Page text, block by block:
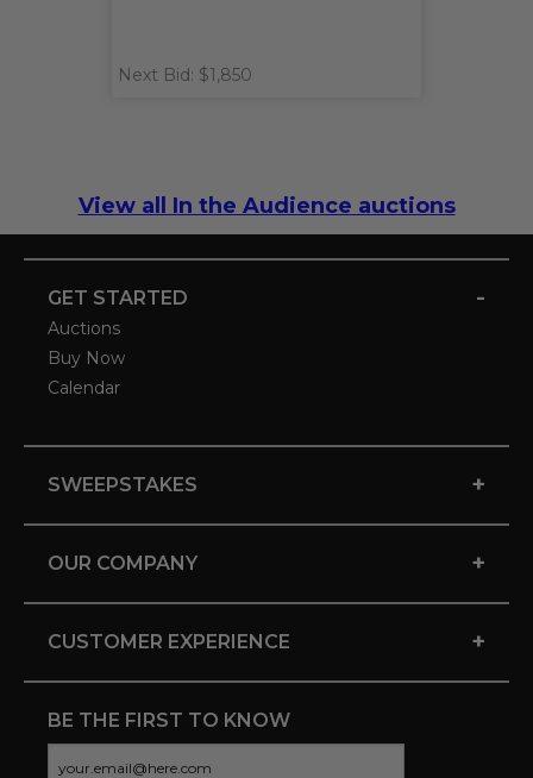
Next Bid: $1,850
View all In the Audience auctions
GET STARTED -
Auctions
Buy Now
Calendar
SWEEPSTAKES +
OUR COMPANY +
CUSTOMER EXPERIENCE +
BE THE FIRST TO KNOW